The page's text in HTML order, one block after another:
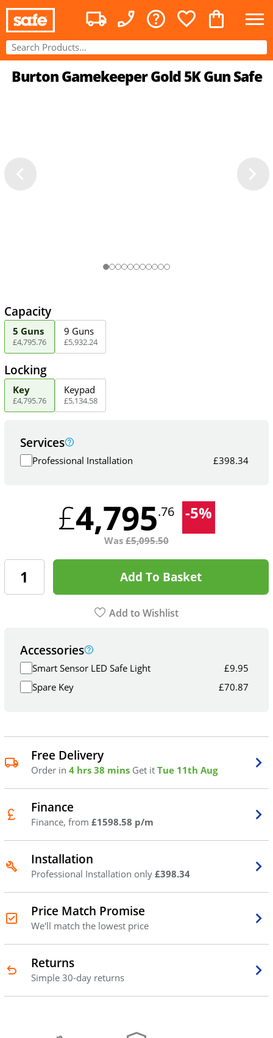
Burton Gamekeeper Gold 5K Gun Safe
Capacity
5 Guns
£4,795.76
9 Guns
£5,932.24
Locking
Key
£4,795.76
Keypad
£5,134.58
Services
Professional Installation £398.34
£4,795.76 -5%
Was £5,095.50
Add To Basket
Add to Wishlist
Accessories
Smart Sensor LED Safe Light £9.95
Spare Key
£70.87
Free Delivery
Order in 4 hrs 38 mins Get it Tue 11th Aug
Finance
Finance, from £1598.58 p/m
Installation
Professional Installation only £398.34
Price Match Promise
We'll match the lowest price
Returns
Simple 30-day returns